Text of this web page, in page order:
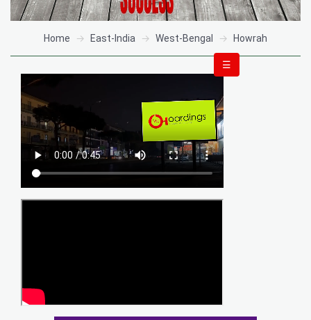
Home East-India West-Bengal Howrah
☰